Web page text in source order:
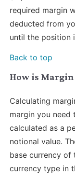
required margin
deducted from
until the position
Back to top
How is
Calculating
margin you need
calculated as a
notional value.
base currency of
currency type in